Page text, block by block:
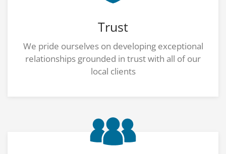
Trust
We pride ourselves on developing exceptional
relationships grounded in trust with all of our
local clients